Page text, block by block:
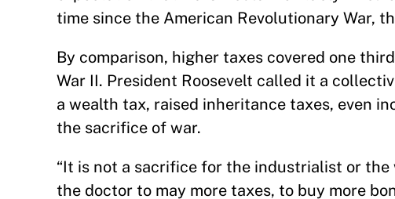
time since the American Revolutionary War,
By comparison, higher taxes covered one
War II. President Roosevelt called it a
a wealth tax, raised inheritance taxes, even
the sacrifice of war.
“It is not a sacrifice for the industrialist or
the doctor to may more taxes, to buy more